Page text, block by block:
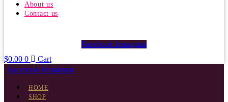
About us
Contact us
Facebook Instagram
$0.00 0
Cart
Facebook Instagram
HOME
SHOP